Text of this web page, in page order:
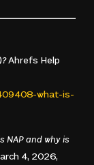
Ahrefs Help
what-is-
NAP and why is
4, 2026,